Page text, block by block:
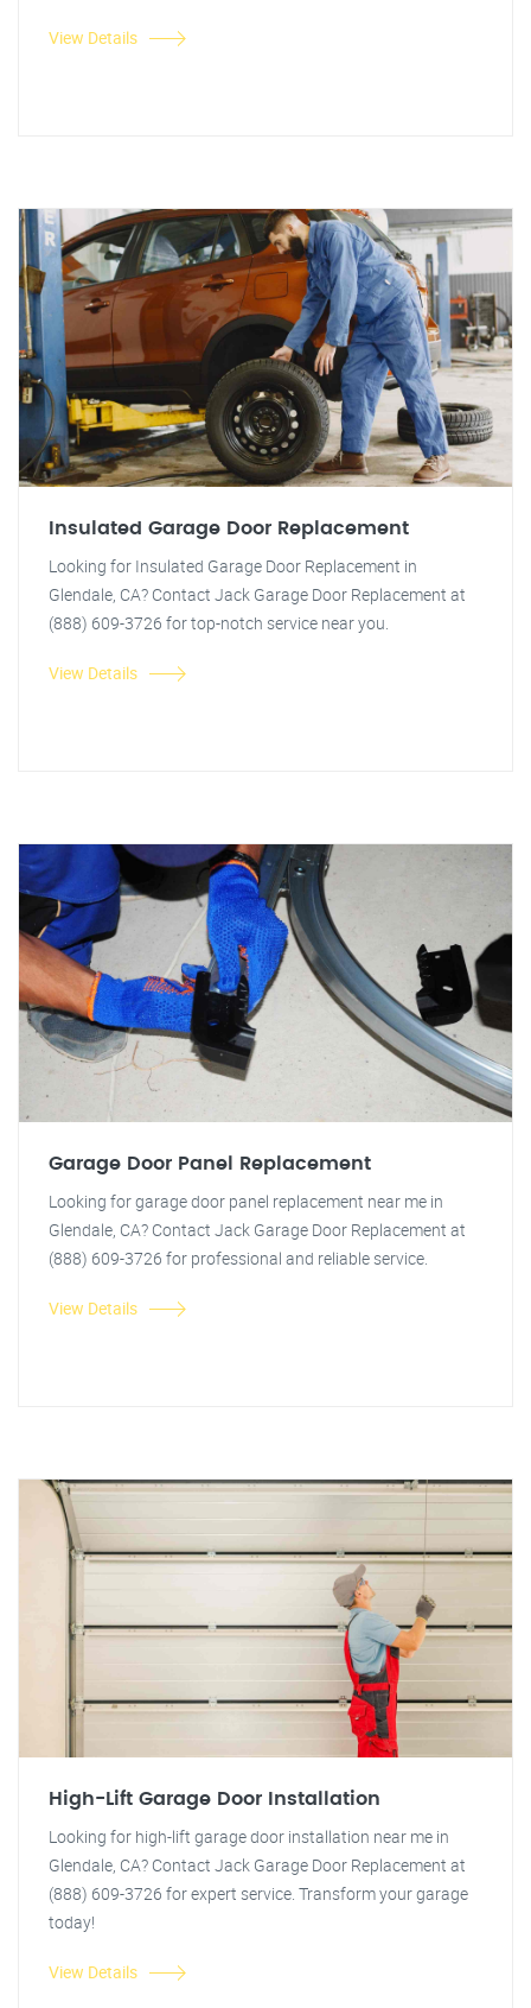
View Details
Insulated Garage Door Replacement
Looking for Insulated Garage Door Replacement in
Glendale, CA? Contact Jack Garage Door Replacement at
(888) 609-3726 for top-notch service near you.
View Details
Garage Door Panel Replacement
Looking for garage door panel replacement near me in
Glendale, CA? Contact Jack Garage Door Replacement at
(888) 609-3726 for professional and reliable service.
View Details
High-Lift Garage Door Installation
Looking for high-lift garage door installation near me in
Glendale, CA? Contact Jack Garage Door Replacement at
(888) 609-3726 for expert service. Transform your garage
today!
View Details